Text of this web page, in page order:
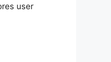
user